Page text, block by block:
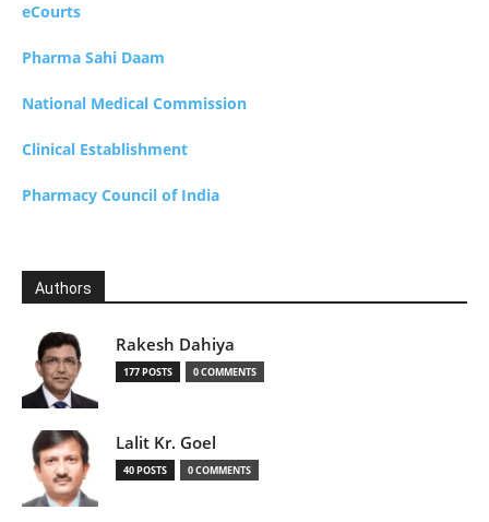
eCourts
Pharma Sahi Daam
National Medical Commission
Clinical Establishment
Pharmacy Council of India
Authors
Rakesh Dahiya
177 POSTS 0 COMMENTS
Lalit Kr. Goel
40 POSTS 0 COMMENTS